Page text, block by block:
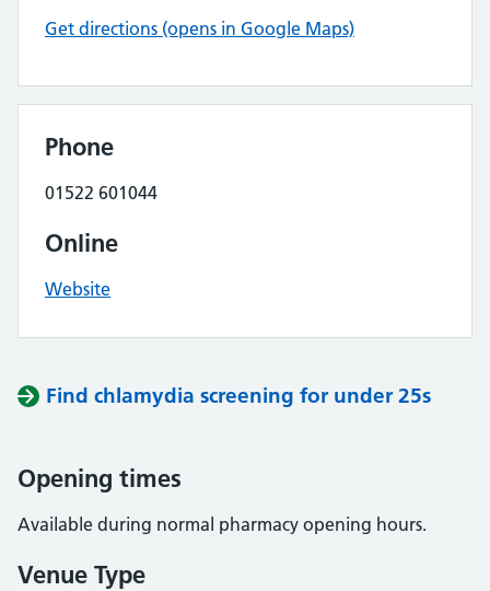
Get directions (opens in Google Maps)
Phone
01522 601044
Online
Website
Find chlamydia screening for under 25s
Opening times
Available during normal pharmacy opening hours.
Venue Type